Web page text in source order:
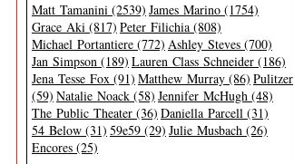
Matt Tamanini (2539) James Marino (1754)
Grace Aki (817) Peter Filichia (808)
Michael Portantiere (772) Ashley Steves (700)
Jan Simpson (189) Lauren Class Schneider (186)
Jena Tesse Fox (91) Matthew Murray (86) Pulitzer
(59) Natalie Noack (58) Jennifer McHugh (48)
The Public Theater (36) Daniella Parcell (31)
54 Below (31) 59e59 (29) Julie Musbach (26)
Encores (25)